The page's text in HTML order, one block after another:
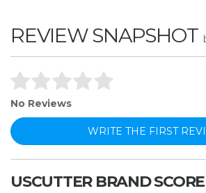
REVIEW SNAPSHOT
No Reviews
WRITE THE FIRST
USCUTTER BRAND SCORE